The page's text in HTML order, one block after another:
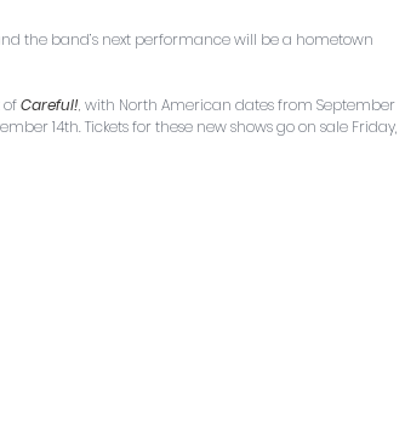
the band’s next performance will be a hometown
of Careful!, with North American dates from September
14th. Tickets for these new shows go on sale Friday,